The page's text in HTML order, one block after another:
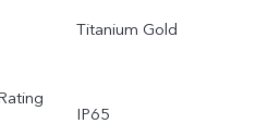
Titanium Gold
IP65